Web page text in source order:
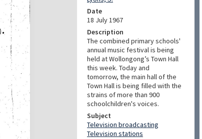
Date
18 July 1967
Description
The combined primary schools'
annual music festival is being
held at Wollongong’s Town Hall
this week. Today and
tomorrow, the main hall of the
Town Hall is being filled with the
strains of more than 900
schoolchildren's voices.
Subject
Television broadcasting
Television stations